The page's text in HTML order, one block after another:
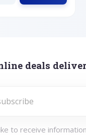
deals
to receive